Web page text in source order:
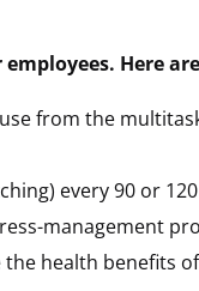
Here
from the
every 90 or
management
health benefits